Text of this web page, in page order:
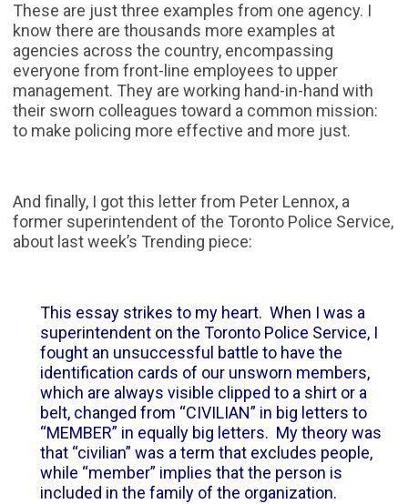
These are just three examples from one agency. I
know there are thousands more examples at
agencies across the country, encompassing
everyone from front-line employees to upper
management. They are working hand-in-hand with
their sworn colleagues toward a common mission:
to make policing more effective and more just.
And finally, I got this letter from Peter Lennox, a
former superintendent of the Toronto Police Service,
about last week’s Trending piece:
This essay strikes to my heart. When I was a
superintendent on the Toronto Police Service, I
fought an unsuccessful battle to have the
identification cards of our unsworn members,
which are always visible clipped to a shirt or a
belt, changed from “CIVILIAN” in big letters to
“MEMBER” in equally big letters. My theory was
that “civilian” was a term that excludes people,
while “member” implies that the person is
included in the family of the organization.